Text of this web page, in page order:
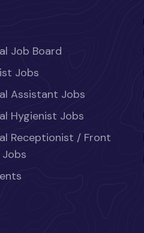
Job Board
Jobs
Assistant Jobs
Hygienist Jobs
Receptionist / Front
Jobs